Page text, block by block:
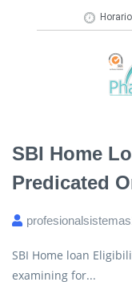
SBI Home
Predicated
SBI Home loan
examining for...